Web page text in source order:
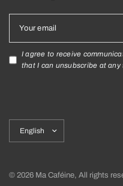
Your email
I agree to receive
that I can unsubscribe at any
country/region
© 2026 Ma Caféine, All rights